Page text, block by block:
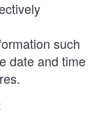
such
date and time